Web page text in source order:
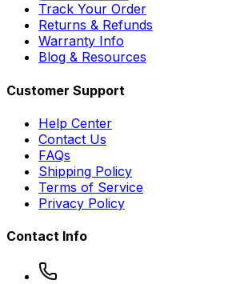
Track Your Order
Returns & Refunds
Warranty Info
Blog & Resources
Customer Support
Help Center
Contact Us
FAQs
Shipping Policy
Terms of Service
Privacy Policy
Contact Info